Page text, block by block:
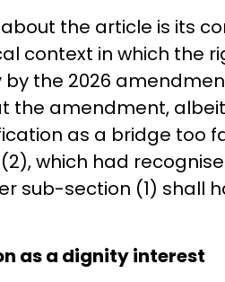
the article is its
context in which the
the 2026
the amendment,
as a bridge too
which had
sub-section (1) shall
as a dignity interest